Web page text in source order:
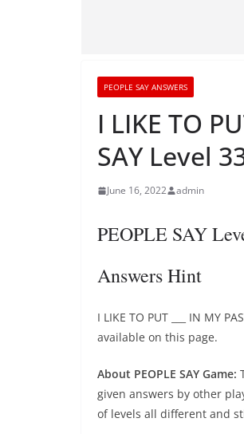
PEOPLE SAY ANSWERS
I LIKE TO
SAY Level
June 16, 2022 admin
PEOPLE SAY
Answers Hint
I LIKE TO PUT ___ IN MY
available on this page.
About PEOPLE SAY Game:
given answers by other
of levels all different and